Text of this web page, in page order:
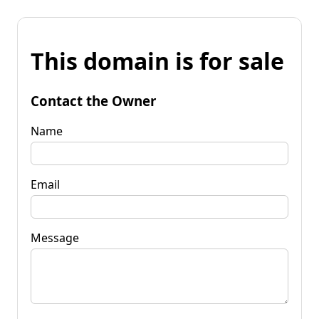
This domain is for sale
Contact the Owner
Name
Email
Message